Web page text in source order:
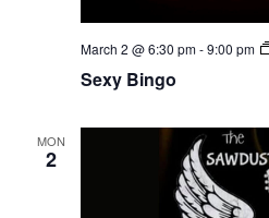
Sexy Bingo
March 2 @ 6:30 pm-9:00 pm
MON
2